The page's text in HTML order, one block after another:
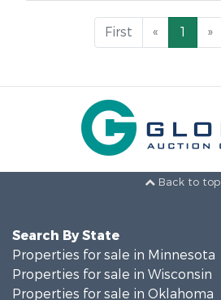
First « 1 »
Back to top
Search By State
Properties for sale in Minnesota
Properties for sale in Wisconsin
Properties for sale in Oklahoma